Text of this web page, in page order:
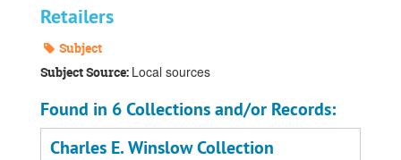
Retailers
Subject
Subject Source: Local sources
Found in 6 Collections and/or Records:
Charles E. Winslow Collection